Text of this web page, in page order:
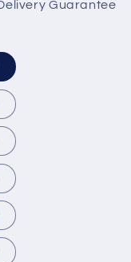
Guarantee